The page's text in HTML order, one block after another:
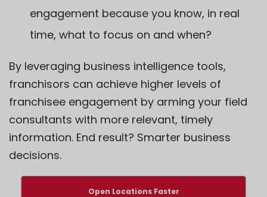
engagement because you know, in real
time, what to focus on and when?
By leveraging business intelligence tools,
franchisors can achieve higher levels of
franchisee engagement by arming your field
consultants with more relevant, timely
information. End result? Smarter business
decisions.
Open Locations Faster